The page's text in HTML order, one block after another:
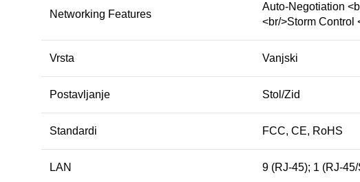
Networking Features
Auto-Negotiation
<br/>Storm Control
Vrsta Vanjski
Postavljanje Stol/Zid
Standardi FCC, CE, RoHS
LAN 9 (RJ-45); 1 (RJ-